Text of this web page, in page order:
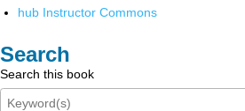
hub Instructor Commons
Search
Search this book